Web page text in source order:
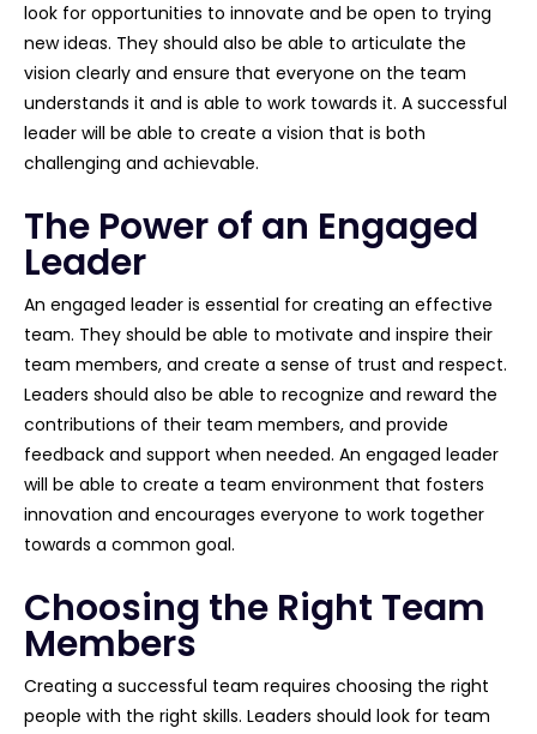
look for opportunities to innovate and be open to trying
new ideas. They should also be able to articulate the
vision clearly and ensure that everyone on the team
understands it and is able to work towards it. A successful
leader will be able to create a vision that is both
challenging and achievable.
The Power of an Engaged
Leader
An engaged leader is essential for creating an effective
team. They should be able to motivate and inspire their
team members, and create a sense of trust and respect.
Leaders should also be able to recognize and reward the
contributions of their team members, and provide
feedback and support when needed. An engaged leader
will be able to create a team environment that fosters
innovation and encourages everyone to work together
towards a common goal.
Choosing the Right Team
Members
Creating a successful team requires choosing the right
people with the right skills. Leaders should look for team